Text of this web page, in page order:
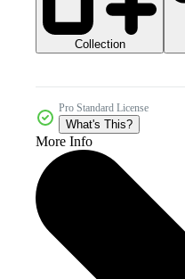
Collection
Pro Standard License
What's This?
More Info